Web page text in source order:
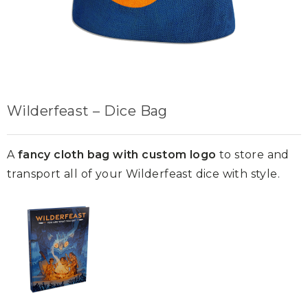
Wilderfeast – Dice Bag
A fancy cloth bag with custom logo to store and
transport all of your Wilderfeast dice with style.